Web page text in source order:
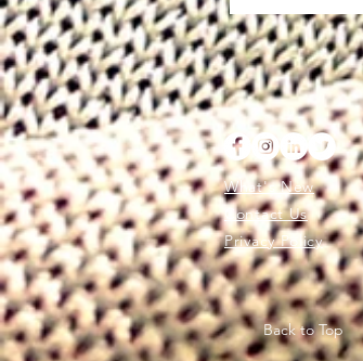
What's New
Contact Us
Privacy Policy
Back to Top